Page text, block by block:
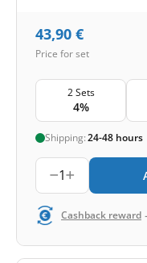
43,90 €
Price for set
2 Sets
4%
Shipping:24-48 hours
1
Cashback reward